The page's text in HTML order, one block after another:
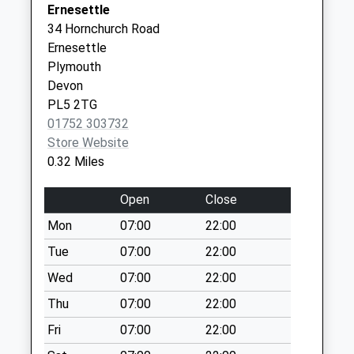
Collections Today
Weekday Last
Collection:09:00
Saturday Last
Collection:07:00
Milford Lane
No More
Collections Today
Collection:09:00
Saturday Last
Collection:07:00
Agaton
No More
Collections Today
Weekday Last
Collection:09:00
Ernesettle
34 Hornchurch Road
Ernesettle
Plymouth
Devon
PL5 2TG
01752 303732
Store Website
0.32 Miles
Open
Close
Mon
07:00
22:00
Tue
07:00
22:00
Wed
07:00
22:00
Thu
07:00
22:00
Fri
07:00
22:00